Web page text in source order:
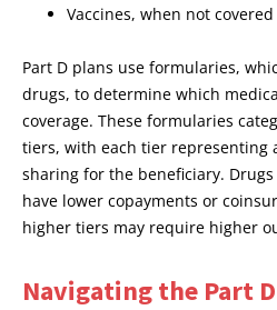
Vaccines, when not
Part D plans use formularies,
drugs, to determine which
coverage. These formularies
tiers, with each tier representing
sharing for the beneficiary.
have lower copayments or
higher tiers may require higher
Navigating the Part